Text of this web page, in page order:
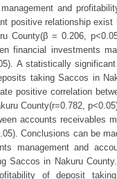
and
positive relationship
County(β = 0.206,
financial investments
A statistically
taking Saccos in
positive correlation
County(r=0.782,
accounts receivables
Conclusions can be
management and
Saccos in Nakuru
of deposit